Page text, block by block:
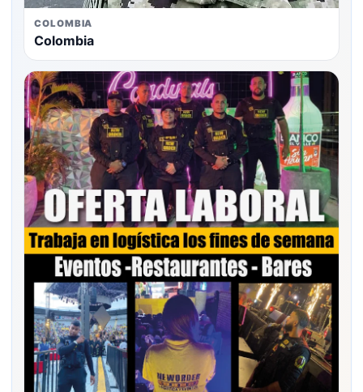
COLOMBIA
Colombia